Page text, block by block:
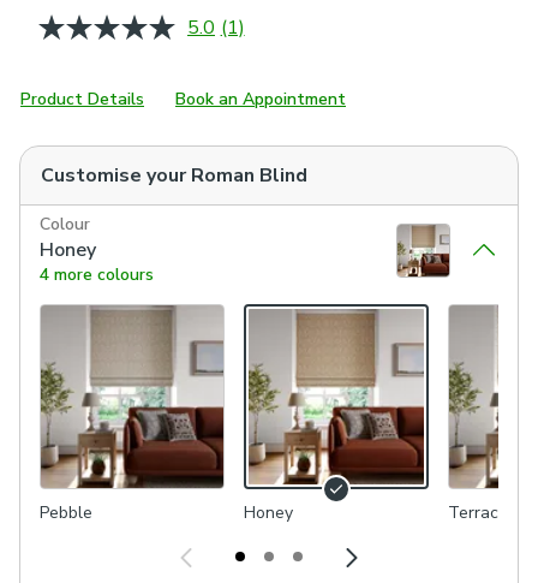
5.0 Read
Same
page
(1)
Product Details Book an Appointment
Customise yourRoman Blind
Colour
Honey
4 more colours
Pebble Honey Terracotta